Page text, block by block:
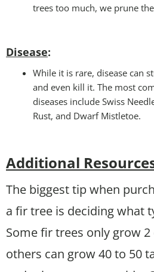
trees too much, we prune
Disease:
While it is rare, disease can
and even kill it. The most
diseases include Swiss
Rust, and Dwarf Mistletoe.
Additional
The biggest tip when
a fir tree is deciding what
Some fir trees only grow
others can grow 40 to 50